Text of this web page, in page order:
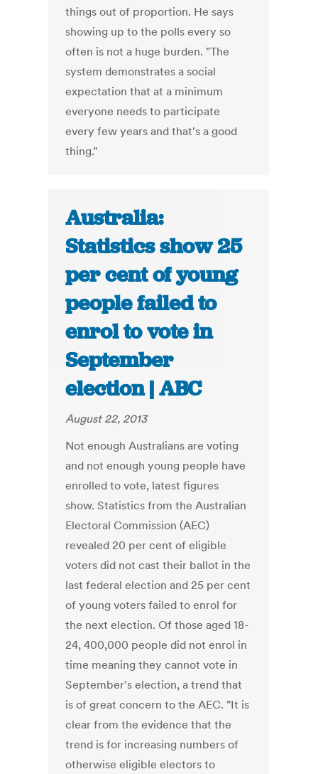
things out of proportion. He says
showing up to the polls every so
often is not a huge burden. "The
system demonstrates a social
expectation that at a minimum
everyone needs to participate
every few years and that's a good
thing."
Australia:
Statistics show 25
per cent of young
people failed to
enrol to vote in
September
election | ABC
August 22, 2013
Not enough Australians are voting
and not enough young people have
enrolled to vote, latest figures
show. Statistics from the Australian
Electoral Commission (AEC)
revealed 20 per cent of eligible
voters did not cast their ballot in the
last federal election and 25 per cent
of young voters failed to enrol for
the next election. Of those aged 18-
24, 400,000 people did not enrol in
time meaning they cannot vote in
September's election, a trend that
is of great concern to the AEC. "It is
clear from the evidence that the
trend is for increasing numbers of
otherwise eligible electors to